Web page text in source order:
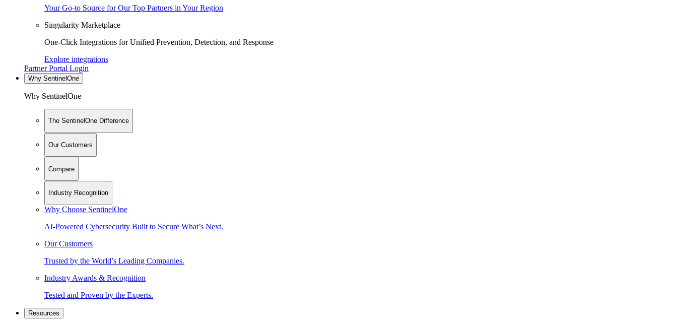
Your Go-to Source for Our Top Partners in Your Region
Singularity Marketplace
One-Click Integrations for Unified Prevention, Detection, and Response
Explore integrations
Partner Portal Login
Why SentinelOne
Why SentinelOne
The SentinelOne Difference
Our Customers
Compare
Industry Recognition
Why Choose SentinelOne
AI-Powered Cybersecurity Built to Secure What’s Next.
Our Customers
Trusted by the World’s Leading Companies.
Industry Awards & Recognition
Tested and Proven by the Experts.
Resources